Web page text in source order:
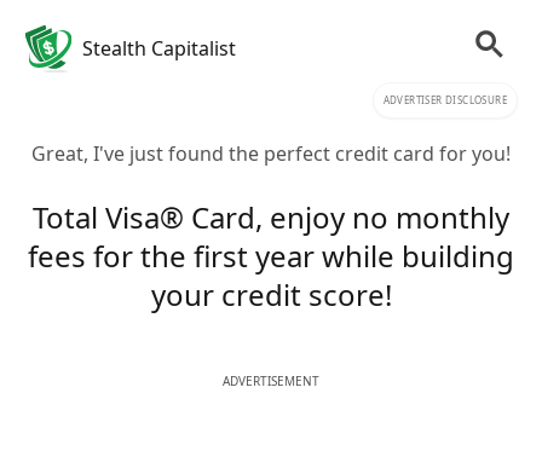
Stealth Capitalist
ADVERTISER DISCLOSURE
Great, I've just found the perfect credit card for you!
Total Visa® Card, enjoy no monthly
fees for the first year while building
your credit score!
ADVERTISEMENT